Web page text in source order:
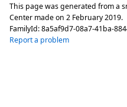
This page was generated from a
Center made on 2 February 2019.
FamilyId:8a5af9d7-08a7-41ba-
Report a problem